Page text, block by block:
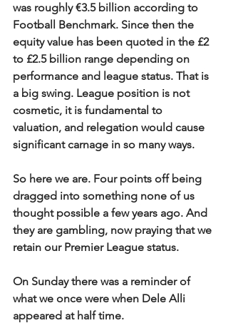
was roughly €3.5 billion according to
Football Benchmark. Since then the
equity value has been quoted in the £2
to £2.5 billion range depending on
performance and league status. That is
a big swing. League position is not
cosmetic, it is fundamental to
valuation, and relegation would cause
significant carnage in so many ways.
So here we are. Four points off being
dragged into something none of us
thought possible a few years ago. And
they are gambling, now praying that we
retain our Premier League status.
On Sunday there was a reminder of
what we once were when Dele Alli
appeared at half time.